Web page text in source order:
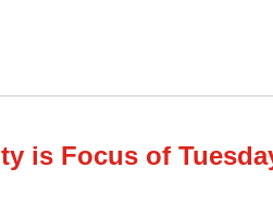
is Focus of